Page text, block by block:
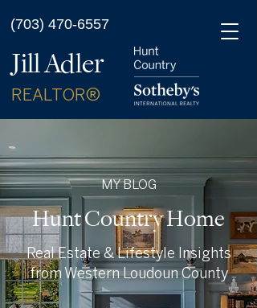
(703) 470-6557
Jill Adler
REALTOR®
MY BLOG
Hunt Country Home
Real Estate & Lifestyle Insights
from Western Loudoun County